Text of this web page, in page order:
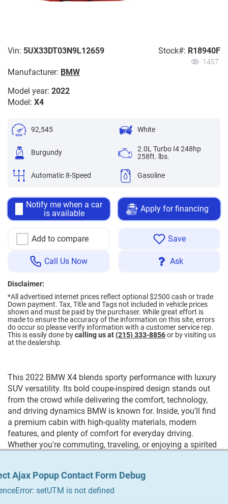
Vin: 5UX33DT03N9L12659 Stock#: R18940F
1457
Manufacturer: BMW
Model year: 2022
Model: X4
92,545 White
Burgundy
2.0L Turbo I4 248hp
258ft. lbs.
Automatic 8-Speed Gasoline
Notify me when a car
is available
Apply for financing
Add to compare Save
Call Us Now Ask
Disclaimer:
*All advertised internet prices reflect optional $2500 cash or trade
Down payment. Tax, Title and Tags not included in vehicle prices
shown and must be paid by the purchaser. While great effort is
made to ensure the accuracy of the information on this site, errors
do occur so please verify information with a customer service rep.
This is easily done bycalling us at(215) 333-8856or by visiting us
at the dealership.
This 2022 BMW X4 blends sporty performance with luxury
SUV versatility. Its bold coupe-inspired design stands out
from the crowd while delivering the comfort, technology,
and driving dynamics BMW is known for. Inside, you'll find
a premium cabin with high-quality materials, modern
features, and plenty of comfort for everyday driving.
Whether you're commuting, traveling, or enjoying a spirited
a BMW. Trying to Finance? We qualify any and everyone!
Build your credit, get the car you always wanted, trade in
Ajax Popup Contact Form Debug
setUTM is not defined
Ajax Popup Contact Form Debug
setUTM is not defined
Ajax Popup Contact Form Debug
setUTM is not defined
Ajax Popup Contact Form Debug
setUTM is not defined
Ajax Popup Contact Form Debug
setUTM is not defined